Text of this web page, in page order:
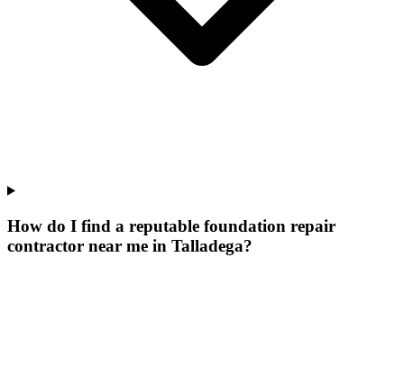
How do I find a reputable foundation repair
contractor near me in Talladega?